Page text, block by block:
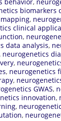
biomarkers
,
clinical
,
data analysis,
neurogenetics
,
, neurogenetics
,
GWAS,
innovation,
,
,